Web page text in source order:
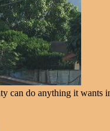
can do anything it wants